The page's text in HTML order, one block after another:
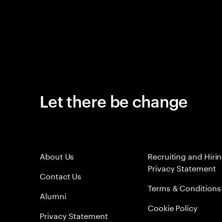
Let there be change
About Us
Contact Us
Alumni
Privacy Statement
Recruiting and
Privacy Statement
Terms & Conditions
Cookie Policy